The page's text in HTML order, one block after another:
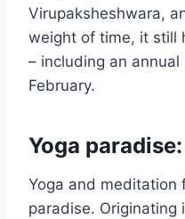
Virupaksheshwara,
weight of time, it still
– including an
February.
Yoga paradise:
Yoga and meditation
paradise. Originating